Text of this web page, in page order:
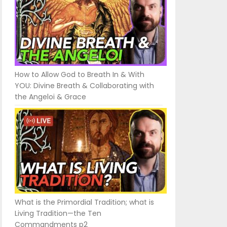
How to Allow God to Breath In & With
YOU: Divine Breath & Collaborating with
the Angeloi & Grace
What is the Primordial Tradition; what is
Living Tradition—the Ten
Commandments p2